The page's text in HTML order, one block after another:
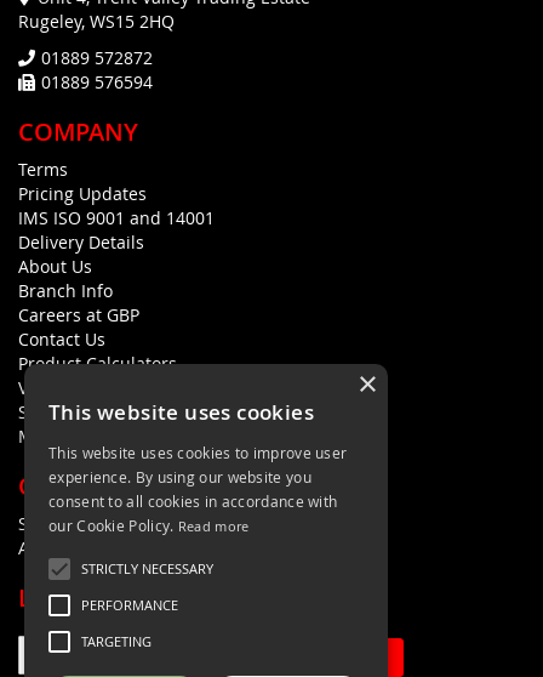
Rugeley, WS15 2HQ
01889 572872
01889 576594
COMPANY
Terms
Pricing Updates
IMS ISO 9001 and 14001
Delivery Details
About Us
Branch Info
Careers at GBP
Contact Us
Product Calculators
Visualisers
Sustainability Statement
Modern Slavery Policy Statement
QUICK LINKS
Search Terms
Advanced Search
LETS'S STAY IN TOUCH
×
This website uses cookies
This website uses cookies to improve user
experience. By using our website you
consent to all cookies in accordance with
our Cookie Policy. Read more
STRICTLY NECESSARY
PERFORMANCE
TARGETING